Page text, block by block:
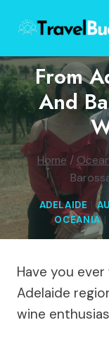
content
From
And
Home /
ADELAIDE |
OCEANIA|
Have you
Adelaide
wine